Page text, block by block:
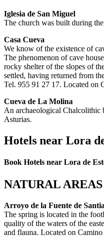
Iglesia de San Miguel
The church was built during
Casa Cueva
We know of the existence of
The phenomenon of cave
rocky shelter of the slopes of
settled, having returned from
Tel. 955 91 27 17. Located on
Cueva de La Molina
An archaeological
Asturias.
Hotels near Lora
Book Hotels near Lora de
NATURAL AREAS
Arroyo de la Fuente de
The spring is located in the
quality of the waters of the
and flauna. Located on